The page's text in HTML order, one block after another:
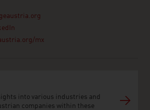
mx
into various industries and
companies within these